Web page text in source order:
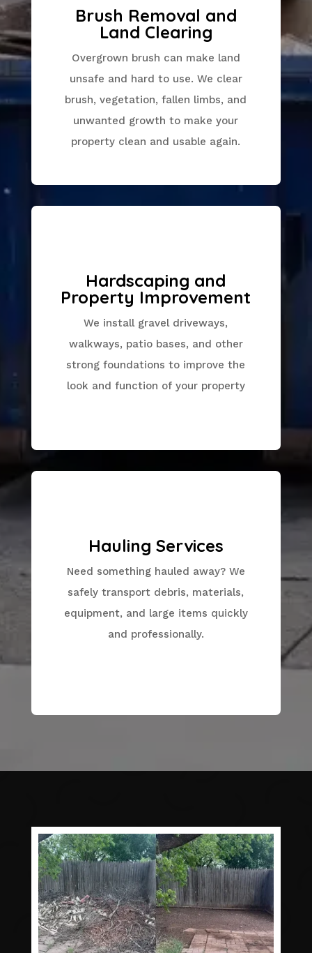
Brush Removal and
Land Clearing
Overgrown brush can make land
unsafe and hard to use. We clear
brush, vegetation, fallen limbs, and
unwanted growth to make your
property clean and usable again.
Hardscaping and
Property Improvement
We install gravel driveways,
walkways, patio bases, and other
strong foundations to improve the
look and function of your property
Hauling Services
Need something hauled away? We
safely transport debris, materials,
equipment, and large items quickly
and professionally.